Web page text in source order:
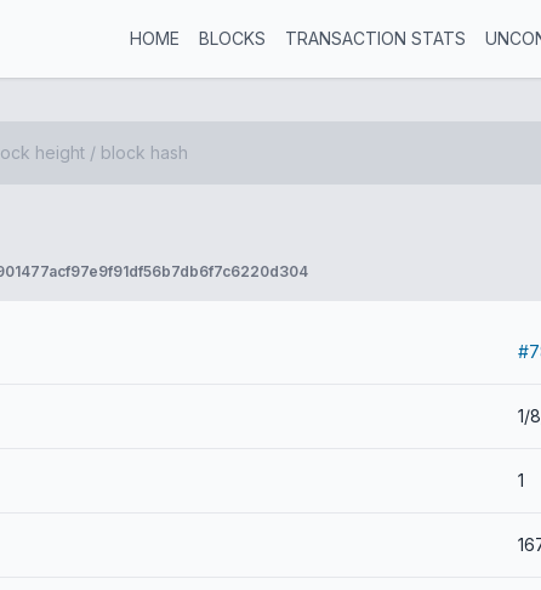
HOME BLOCKS TRANSACTION STATS
1/
1